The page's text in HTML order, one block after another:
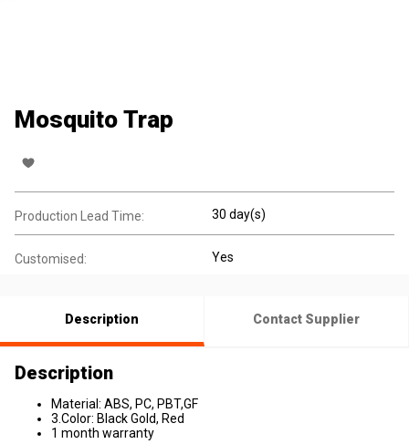
Mosquito Trap
Production Lead Time: 30 day(s)
Customised: Yes
Description Contact Supplier
Description
Material: ABS, PC, PBT,GF
3.Color: Black Gold, Red
1 month warranty